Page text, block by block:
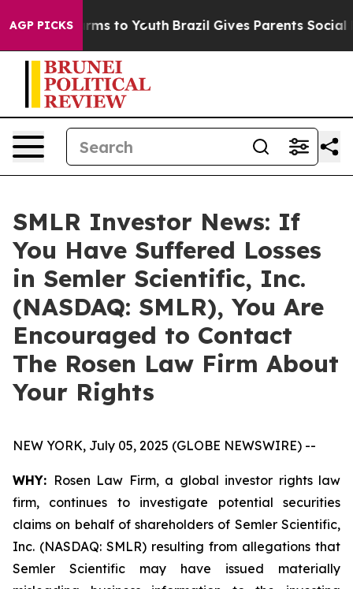
AGP PICKSHarms to Youth Brazil Gives Parents Social
SMLR Investor News: If
You Have Suffered Losses
in Semler Scientific, Inc.
(NASDAQ: SMLR), You Are
Encouraged to Contact
The Rosen Law Firm About
Your Rights
NEW YORK, July 05, 2025 (GLOBE NEWSWIRE) --
WHY: Rosen Law Firm, a global investor rights law
firm, continues to investigate potential securities
claims on behalf of shareholders of Semler Scientific,
Inc. (NASDAQ: SMLR) resulting from allegations that
Semler Scientific may have issued materially